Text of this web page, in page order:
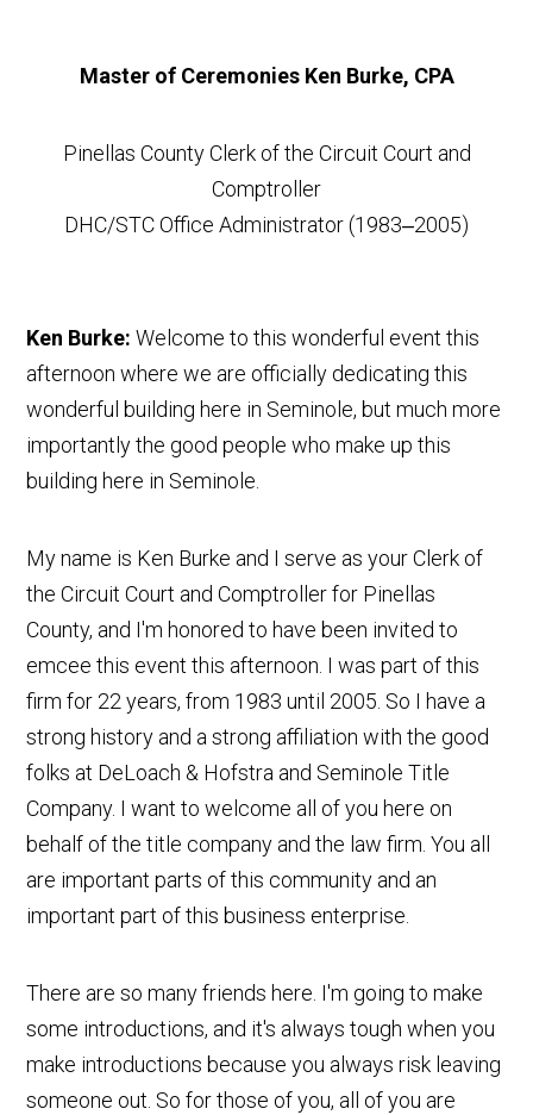
Master of Ceremonies Ken Burke, CPA
Pinellas County Clerk of the Circuit Court and
Comptroller
DHC/STC Office Administrator (1983‒2005)
Ken Burke: Welcome to this wonderful event this
afternoon where we are officially dedicating this
wonderful building here in Seminole, but much more
importantly the good people who make up this
building here in Seminole.
My name is Ken Burke and I serve as your Clerk of
the Circuit Court and Comptroller for Pinellas
County, and I'm honored to have been invited to
emcee this event this afternoon. I was part of this
firm for 22 years, from 1983 until 2005. So I have a
strong history and a strong affiliation with the good
folks at DeLoach & Hofstra and Seminole Title
Company. I want to welcome all of you here on
behalf of the title company and the law firm. You all
are important parts of this community and an
important part of this business enterprise.
There are so many friends here. I'm going to make
some introductions, and it's always tough when you
make introductions because you always risk leaving
someone out. So for those of you, all of you are